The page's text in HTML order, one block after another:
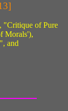
"Critique of Pure
Morals'),
and